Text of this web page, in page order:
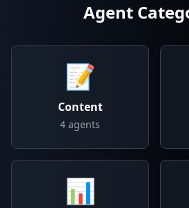
Agent
📝
Content
4 agents
📊